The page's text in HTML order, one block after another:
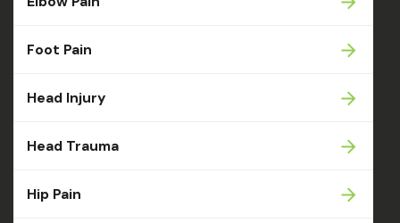
Foot Pain
Head Injury
Head Trauma
Hip Pain